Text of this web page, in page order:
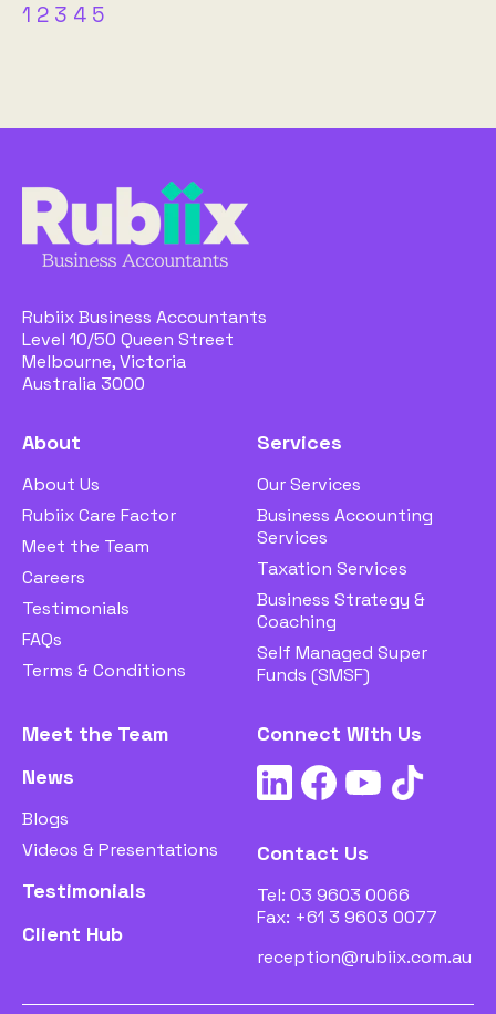
1 2 3 4 5
Rubiix Business Accountants
Level 10/50 Queen Street
Melbourne, Victoria
Australia 3000
About
About Us
Rubiix Care Factor
Meet the Team
Careers
Testimonials
FAQs
Terms & Conditions
Services
Our Services
Business Accounting
Services
Taxation Services
Business Strategy &
Coaching
Self Managed Super
Funds (SMSF)
Meet the Team
News
Blogs
Videos & Presentations
Testimonials
Client Hub
Connect With Us
Contact Us
Tel: 03 9603 0066
Fax: +61 3 9603 0077
reception@rubiix.com.au